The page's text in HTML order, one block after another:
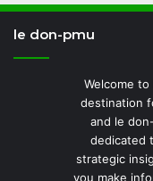
le don-pmu
Welcome
destination
and le
dedicated
strategic
you make